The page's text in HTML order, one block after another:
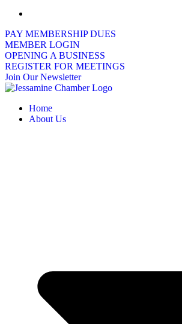
PAY MEMBERSHIP DUES
MEMBER LOGIN
OPENING A BUSINESS
REGISTER FOR MEETINGS
Join Our Newsletter
Home
About Us